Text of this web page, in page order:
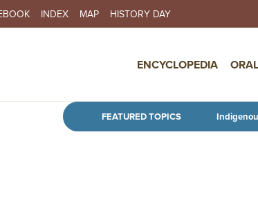
Skip to main content
INDEX MAP HISTORY DAY
ENCYCLOPEDIA
FEATURED TOPICS